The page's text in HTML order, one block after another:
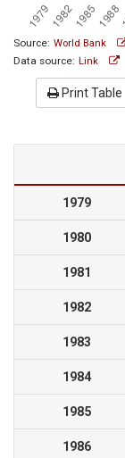
Source: World Bank
Data source: Link
Print Table
1979
1980
1981
1982
1983
1984
1985
1986